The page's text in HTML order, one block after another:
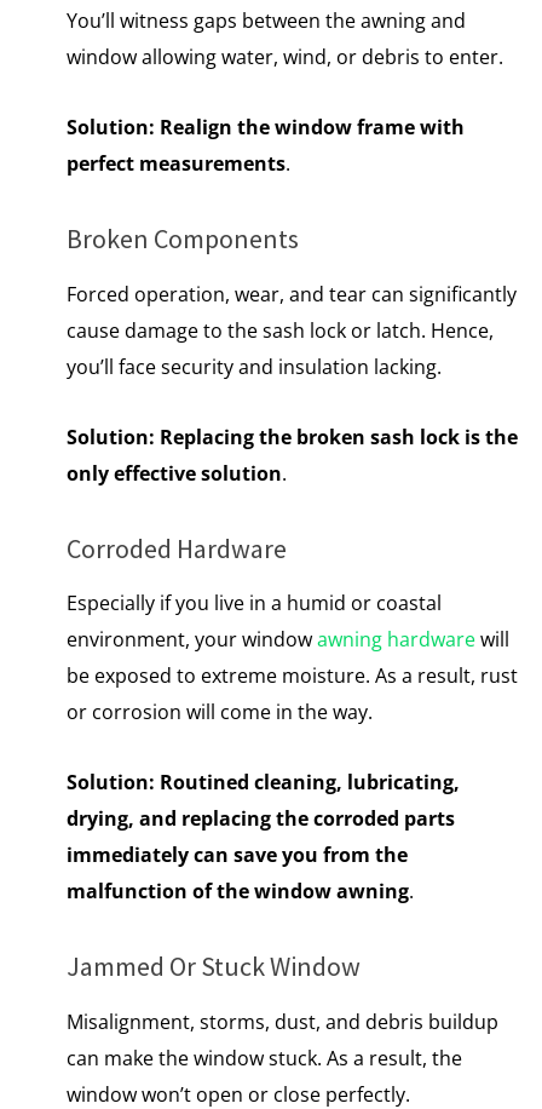
You’ll witness gaps between the awning and
window allowing water, wind, or debris to enter.
Solution: Realign the window frame with
perfect measurements.
Broken Components
Forced operation, wear, and tear can significantly
cause damage to the sash lock or latch. Hence,
you’ll face security and insulation lacking.
Solution: Replacing the broken sash lock is the
only effective solution.
Corroded Hardware
Especially if you live in a humid or coastal
environment, your windowawning hardwarewill
be exposed to extreme moisture. As a result, rust
or corrosion will come in the way.
Solution: Routined cleaning, lubricating,
drying, and replacing the corroded parts
immediately can save you from the
malfunction of the window awning.
Jammed Or Stuck Window
Misalignment, storms, dust, and debris buildup
can make the window stuck. As a result, the
window won’t open or close perfectly.